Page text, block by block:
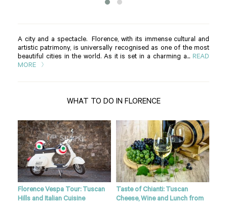
A city and a spectacle. Florence, with its immense cultural and
artistic patrimony, is universally recognised as one of the most
beautiful cities in the world. As it is set in a charming a... READ
MORE
WHAT TO DO IN FLORENCE
Florence Vespa Tour: Tuscan
Hills and Italian Cuisine
Taste of Chianti: Tuscan
Cheese, Wine and Lunch from